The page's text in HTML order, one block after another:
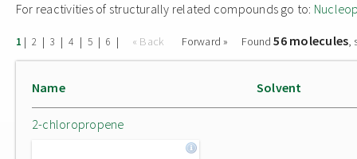
For reactivities of structurally related compounds go to:
1 | 2 | 3 | 4 | 5 | 6 | « Back Forward » Found56 molecules,
Name Solvent
2-chloropropene